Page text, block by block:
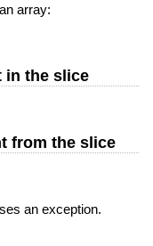
array:
in the slice
from the slice
an exception.